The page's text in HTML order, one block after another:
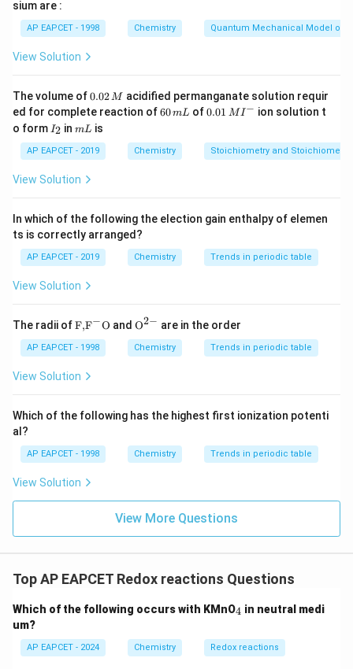
8\text{H}_2\text{O}
\text{Volume} = 25 \,
Volume = mL = 0.025 Molarity = 0.1M
Moles of
with 5 moles of oxalic acid:
Moles of oxalic acid
2
- Molarity of oxalic acid = 0.2 M. Volume of oxalic acid:
molarity 0.2
- This matches option (B).
sium are :
AP EAPCET - 1998 Chemistry Quantum Mechanical Model of
View Solution
The volume of0.
0
2
\,
M
0.02M acidified permanganate solution requir
ed for complete reaction of6
m
L
60mL of0.0
^
{-}
0.01 MI− ion solution t
o form I
_
2
I2 inm
mL is
AP EAPCET - 2019 Chemistry Stoichiometry and
View Solution
In which of the following the election gain enthalpy of elemen
ts is correctly arranged?
AP EAPCET - 2019 Chemistry Trends in periodic table
View Solution
The radii of\text
{F,}
{{\t
ext
{F}}
\text
{O}
F,F−O and {{\te
{O}}
^{2
O2− are in the order
AP EAPCET - 1998 Chemistry Trends in periodic table
View Solution
Which of the following has the highest first ionization potenti
al?
AP EAPCET - 1998 Chemistry Trends in periodic table
View Solution
View More Questions
Top AP EAPCET Redox reactions Questions
Which of the following occurs with KMnO_
4
4 in neutral medi
um?
AP EAPCET - 2024 Chemistry Redox reactions